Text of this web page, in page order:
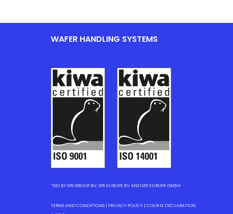
WAFER HANDLING SYSTEMS
*ISO BY SPS GROUP BV, SPS EUROPE BV AND SPS EUROPE GMBH
TERMS AND CONDITIONS | PRIVACY POLICY | COOKIE DECLARATION